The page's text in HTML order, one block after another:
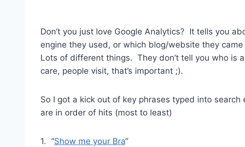
Don’t you just love Google Analytics? It tells you
engine they used, or which blog/website they
Lots of different things. They don’t tell you who is
care, people visit, that’s important ;).
So I got a kick out of key phrases typed into
are in order of hits (most to least)
1. “Show me your Bra“